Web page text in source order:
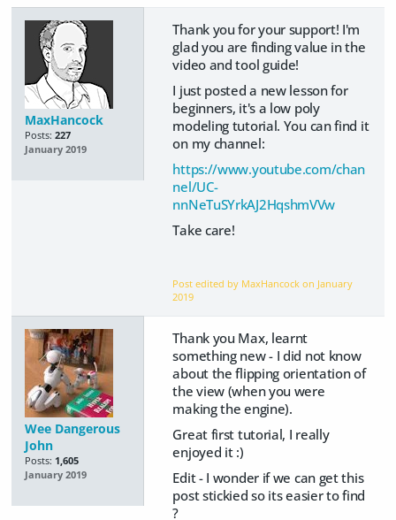
MaxHancock
Posts: 227
January 2019
Thank you for your support! I'm
glad you are finding value in the
video and tool guide!
I just posted a new lesson for
beginners, it's a low poly
modeling tutorial. You can find it
on my channel:
https://www.youtube.com/chan
nel/UC-
nnNeTuSYrkAJ2HqshmVVw
Take care!
Post edited by MaxHancock on January
2019
Wee Dangerous
John
Posts: 1,605
January 2019
Thank you Max, learnt
something new - I did not know
about the flipping orientation of
the view (when you were
making the engine).
Great first tutorial, I really
enjoyed it :)
Edit - I wonder if we can get this
post stickied so its easier to find
?